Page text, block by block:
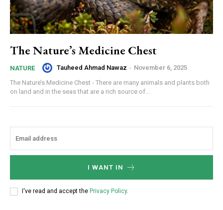
The Nature’s Medicine Chest
NATURE Tauheed Ahmad Nawaz - November 6, 2025
The Nature’s Medicine Chest - There are many animals and plants both
on land and in the seas that are a rich source of...
I WANT IN
I've read and accept the Privacy Policy.